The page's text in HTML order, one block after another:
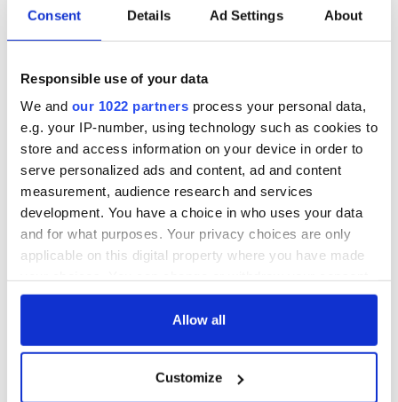
Consent Details Ad Settings About
Responsible use of your data
We and our 1022 partners process your personal data,
e.g. your IP-number, using technology such as cookies to
store and access information on your device in order to
serve personalized ads and content, ad and content
measurement, audience research and services
development. You have a choice in who uses your data
and for what purposes. Your privacy choices are only
applicable on this digital property where you have made
any time from the Cookie Declaration or by clicking on
Collect information about your geographical
Allow all
Customize
Irish music’s
biggest party is
back as Milwaukee
Irish Fest unveils
2026 lineup
Cobh to host
British Titanic
Annual Convention
Ireland's 'American
Presidents Trail'
programme
COMMENTS